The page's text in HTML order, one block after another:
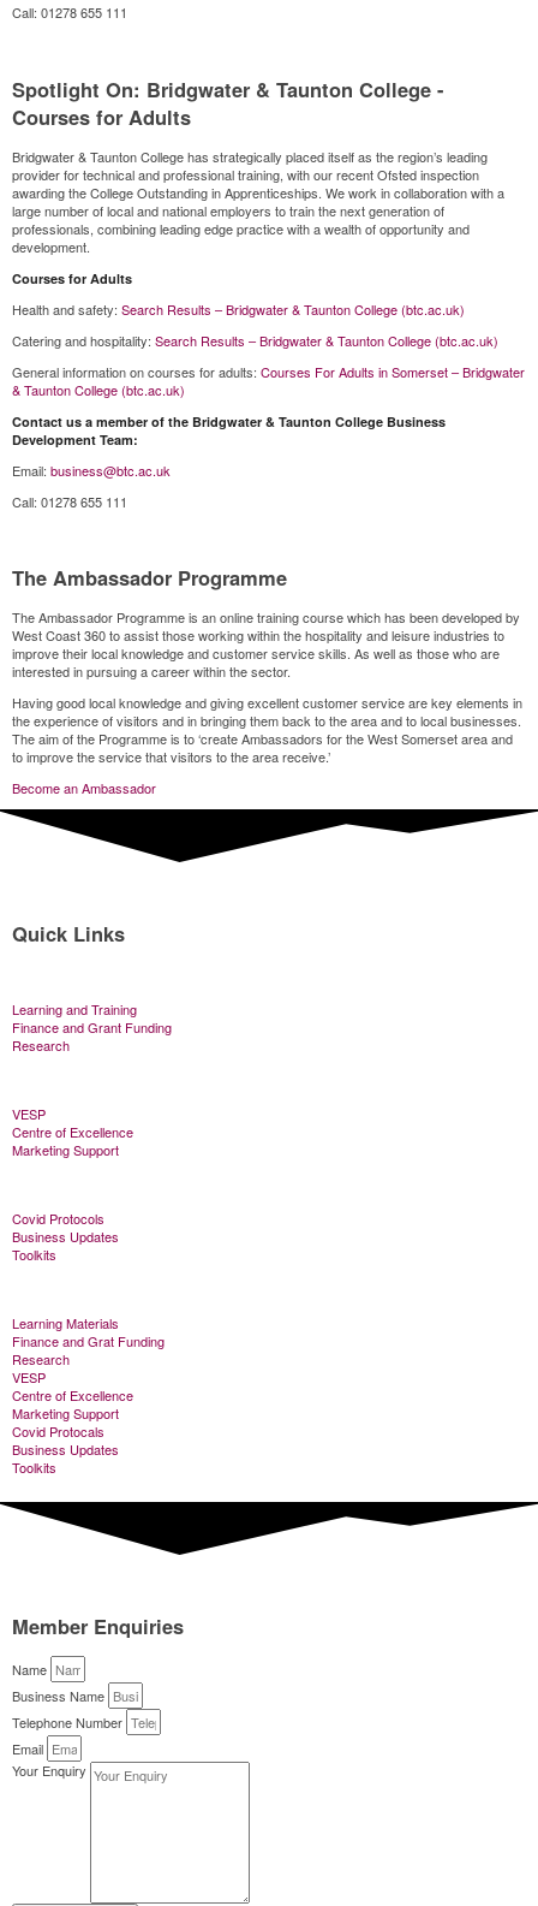
Call: 01278 655 111
Spotlight On: Bridgwater & Taunton College -
Courses for Adults
Bridgwater & Taunton College has strategically placed itself as the region’s leading
provider for technical and professional training, with our recent Ofsted inspection
awarding the College Outstanding in Apprenticeships. We work in collaboration with a
large number of local and national employers to train the next generation of
professionals, combining leading edge practice with a wealth of opportunity and
development.
Courses for Adults
Health and safety: Search Results – Bridgwater & Taunton College (btc.ac.uk)
Catering and hospitality: Search Results – Bridgwater & Taunton College (btc.ac.uk)
General information on courses for adults: Courses For Adults in Somerset – Bridgwater
& Taunton College (btc.ac.uk)
Contact us a member of the Bridgwater & Taunton College Business
Development Team:
Email: business@btc.ac.uk
Call: 01278 655 111
The Ambassador Programme
The Ambassador Programme is an online training course which has been developed by
West Coast 360 to assist those working within the hospitality and leisure industries to
improve their local knowledge and customer service skills. As well as those who are
interested in pursuing a career within the sector.
Having good local knowledge and giving excellent customer service are key elements in
the experience of visitors and in bringing them back to the area and to local businesses.
The aim of the Programme is to ‘create Ambassadors for the West Somerset area and
to improve the service that visitors to the area receive.’
Become an Ambassador
Quick Links
Learning and Training
Finance and Grant Funding
Research
VESP
Centre of Excellence
Marketing Support
Covid Protocols
Business Updates
Toolkits
Learning Materials
Finance and Grat Funding
Research
VESP
Centre of Excellence
Marketing Support
Covid Protocals
Business Updates
Toolkits
Member Enquiries
Name
Business Name
Telephone Number
Email
Your Enquiry